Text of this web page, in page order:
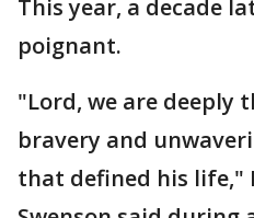
This year, a decade
poignant.
"Lord, we are deeply
bravery and
that defined his life,"